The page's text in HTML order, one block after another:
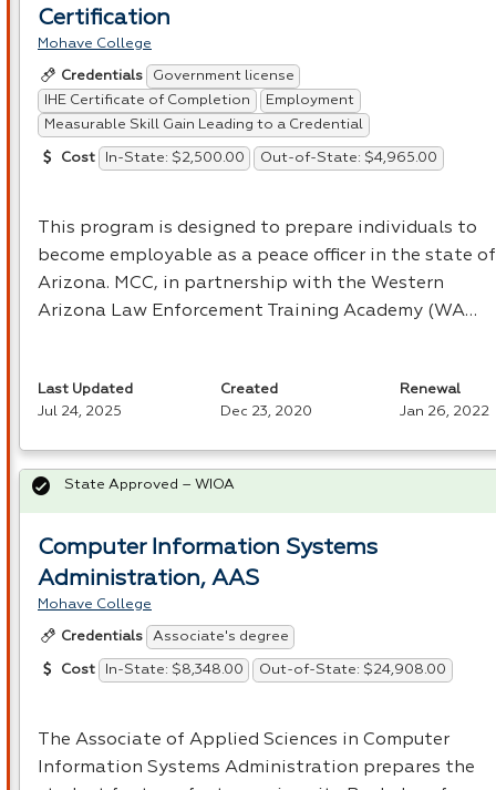
Certification
Mohave College
Credentials
Government license
IHE Certificate of Completion
Employment
Measurable Skill Gain Leading to a Credential
Cost In-State: $2,500.00 Out-of-State: $4,965.00
This program is designed to prepare individuals to
become employable as a peace officer in the state of
Arizona. MCC, in partnership with the Western
Arizona Law Enforcement Training Academy (WA…
Last Updated
Jul 24, 2025
Created
Dec 23, 2020
Renewal
Jan 26, 2022
Computer Information Systems
Administration, AAS
Mohave College
Credentials Associate's degree
Cost In-State: $8,348.00 Out-of-State: $24,908.00
The Associate of Applied Sciences in Computer
Information Systems Administration prepares the
State Approved – WIOA